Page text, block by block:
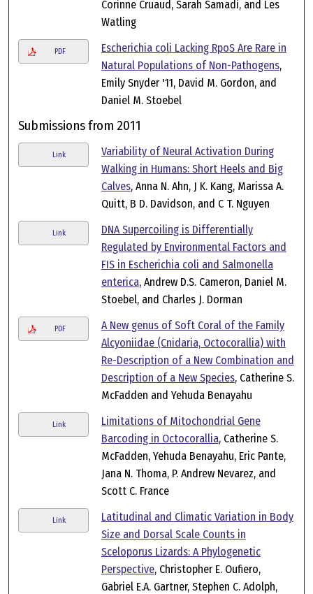
Corinne Cruaud, Sarah Samadi, and Les
Watling
PDF
Escherichia coli Lacking RpoS Are Rare in
Natural Populations of Non-Pathogens,
Emily Snyder '11, David M. Gordon, and
Daniel M. Stoebel
Submissions from 2011
Link
Variability of Neural Activation During
Walking in Humans: Short Heels and Big
Calves, Anna N. Ahn, J K. Kang, Marissa A.
Quitt, B D. Davidson, and C T. Nguyen
Link
DNA Supercoiling is Differentially
Regulated by Environmental Factors and
FIS in Escherichia coli and Salmonella
enterica, Andrew D.S. Cameron, Daniel M.
Stoebel, and Charles J. Dorman
PDF
A New genus of Soft Coral of the Family
Alcyoniidae (Cnidaria, Octocorallia) with
Re-Description of a New Combination and
Description of a New Species, Catherine S.
McFadden and Yehuda Benayahu
Link
Limitations of Mitochondrial Gene
Barcoding in Octocorallia, Catherine S.
McFadden, Yehuda Benayahu, Eric Pante,
Jana N. Thoma, P. Andrew Nevarez, and
Scott C. France
Link
Latitudinal and Climatic Variation in Body
Size and Dorsal Scale Counts in
Sceloporus Lizards: A Phylogenetic
Perspective, Christopher E. Oufiero,
Gabriel E.A. Gartner, Stephen C. Adolph,